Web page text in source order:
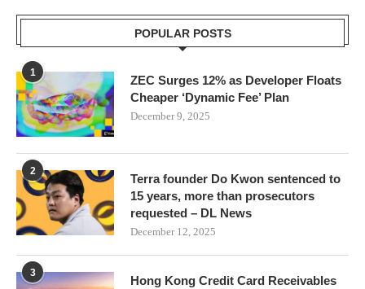
POPULAR POSTS
1
ZEC Surges 12% as Developer Floats
Cheaper ‘Dynamic Fee’ Plan
December 9, 2025
2
Terra founder Do Kwon sentenced to
15 years, more than prosecutors
requested – DL News
December 12, 2025
3
Hong Kong Credit Card Receivables